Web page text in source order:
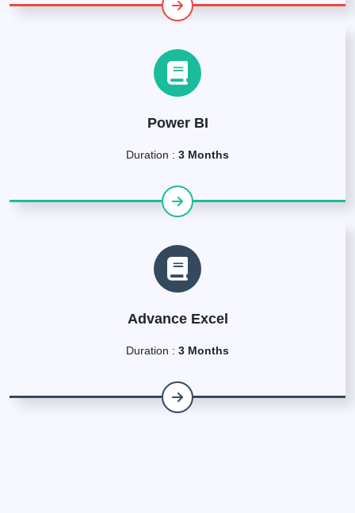
Power BI
Duration : 3 Months
Advance Excel
Duration : 3 Months